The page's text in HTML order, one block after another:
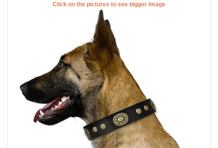
Click on the pictures to see bigger image